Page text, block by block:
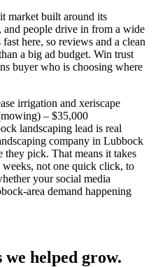
market built around its
and people drive in from a wide
here, so reviews and a clean
a big ad budget. Win trust
buyer who is choosing where
irrigation and xeriscape
– $35,000
landscaping lead is real
company in Lubbock
they pick. That means it takes
not one quick click, to
your social media
area demand happening
we helped grow.